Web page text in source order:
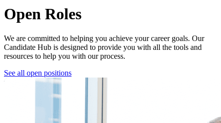
Open Roles
We are committed to helping you achieve your career goals. Our
Candidate Hub is designed to provide you with all the tools and
resources to help you with our process.
See all open positions